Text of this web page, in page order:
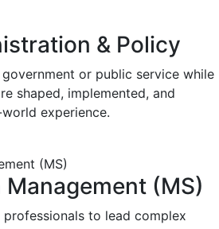
& Policy
or public service while
shaped, implemented, and
experience.
(MS)
to lead complex